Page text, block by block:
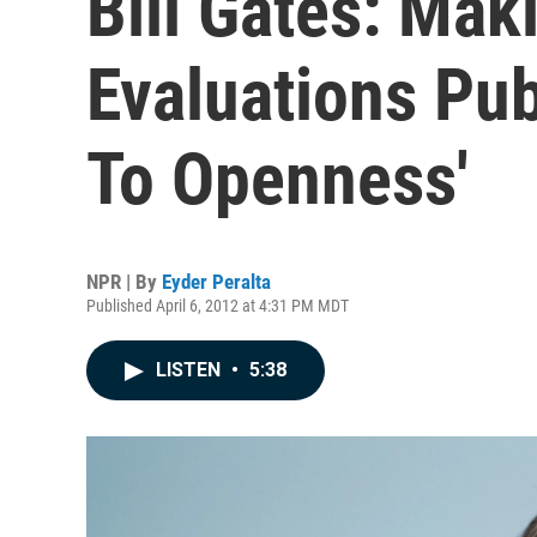
Evaluations
To Openness'
NPR | By Eyder Peralta
Published April 6, 2012 at 4:31 PM MDT
LISTEN • 5:38